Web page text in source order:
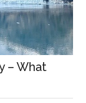
– What